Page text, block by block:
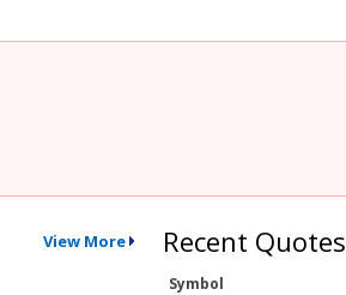
View More Recent Quotes
Symbol